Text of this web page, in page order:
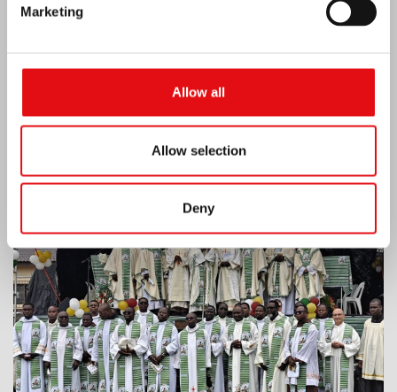
Marketing
Allow all
Allow selection
Deny
Ivory Coast: Double Silver Jubilee